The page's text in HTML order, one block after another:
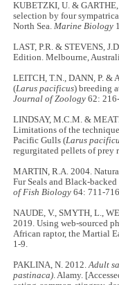
KUBETZKI, U. &
selection by four
North Sea.Marine Biology
LAST, P.R. & STEVENS,
Edition. Melbourne,
LEITCH, T.N., DANN, P. &
(Larus pacificus) breeding
Journal of Zoology 62:
LINDSAY, M.C.M. &
Limitations of the
Pacific Gulls (Larus
regurgitated pellets of prey
MARTIN, R.A. 2004.
Fur Seals and Black-
of Fish Biology 64: 711-716
NAUDE, V., SMYTH, L.,
2019. Using web-sourced
African raptor, the Martial
1-9.
PAKLINA, N. 2012.Adult
pastinaca). Alamy.